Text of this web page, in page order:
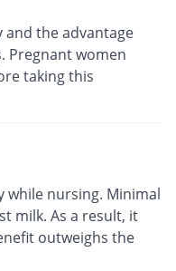
and the advantage
Pregnant women
taking this
while nursing. Minimal
milk. As a result, it
outweighs the